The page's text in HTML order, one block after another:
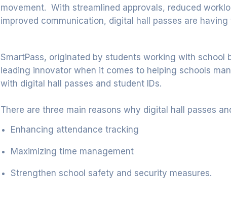
movement. With streamlined approvals, reduced
improved communication, digital hall passes are having
SmartPass, originated by students working with school
leading innovator when it comes to helping schools
with digital hall passes and student IDs.
There are three main reasons why digital hall passes
Enhancing attendance tracking
Maximizing time management
Strengthen school safety and security measures.